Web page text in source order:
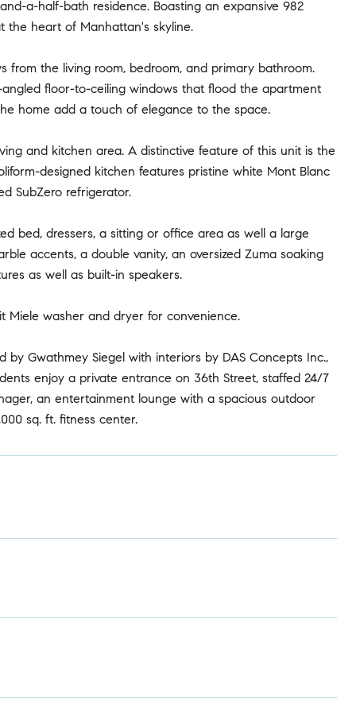
a-half-bath residence. Boasting an expansive 982
the heart of Manhattan's skyline.
the living room, bedroom, and primary bathroom.
floor-to-ceiling windows that flood the apartment
home add a touch of elegance to the space.
and kitchen area. A distinctive feature of this unit is the
designed kitchen features pristine white Mont Blanc
SubZero refrigerator.
bed, dressers, a sitting or office area as well a large
accents, a double vanity, an oversized Zuma soaking
as well as built-in speakers.
Miele washer and dryer for convenience.
Gwathmey Siegel with interiors by DAS Concepts Inc.,
enjoy a private entrance on 36th Street, staffed 24/7
an entertainment lounge with a spacious outdoor
sq. ft. fitness center.